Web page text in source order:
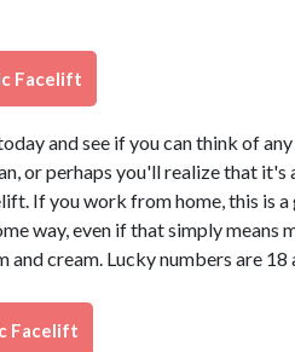
Facelift
and see if you can think of
or perhaps you'll realize that
If you work from home, this is
way, even if that simply means
cream. Lucky numbers are 18
Facelift